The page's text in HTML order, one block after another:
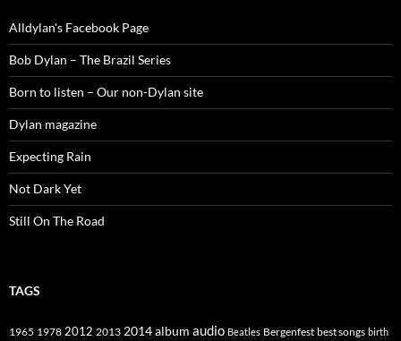
Alldylan's Facebook Page
Bob Dylan – The Brazil Series
Born to listen – Our non-Dylan site
Dylan magazine
Expecting Rain
Not Dark Yet
Still On The Road
TAGS
1965 1978 2012 2013 2014album audio Beatles Bergenfest best songs birth